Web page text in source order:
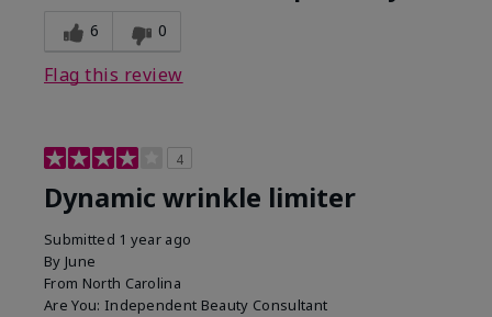
6 0
Flag this review
4
Dynamic wrinkle limiter
Submitted 1 year ago
By June
From North Carolina
Are You: Independent Beauty Consultant